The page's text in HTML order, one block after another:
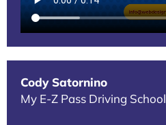
Cody Satornino
My E-Z Pass Driving School